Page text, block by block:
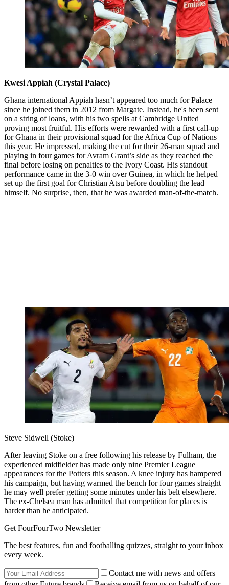
Kwesi Appiah (Crystal Palace)
Ghana international Appiah hasn’t appeared too much for Palace
since he joined them in 2012 from Margate. Instead, he's been sent
on a string of loans, with his two spells at Cambridge United
proving most fruitful. His efforts were rewarded with a first call-up
for Ghana in their provisional squad for the Africa Cup of Nations
this year. He impressed, making the cut for their 26-man squad and
playing in four games for Avram Grant’s side as they reached the
final before losing on penalties to the Ivory Coast. His standout
performance came in the 3-0 win over Guinea, in which he helped
set up the first goal for Christian Atsu before doubling the lead
himself. No surprise, then, that he was awarded man-of-the-match.
Steve Sidwell (Stoke)
After leaving Stoke on a free following his release by Fulham, the
experienced midfielder has made only nine Premier League
appearances for the Potters this season. A knee injury has hampered
his campaign, but having warmed the bench for four games straight
he may well prefer getting some minutes under his belt elsewhere.
The ex-Chelsea man has admitted that competition for places is
harder than he anticipated.
Get FourFourTwo Newsletter
The best features, fun and footballing quizzes, straight to your inbox
every week.
Contact me with news and offers